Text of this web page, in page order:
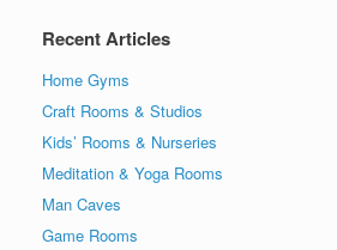
Recent Articles
Home Gyms
Craft Rooms & Studios
Kids’ Rooms & Nurseries
Meditation & Yoga Rooms
Man Caves
Game Rooms